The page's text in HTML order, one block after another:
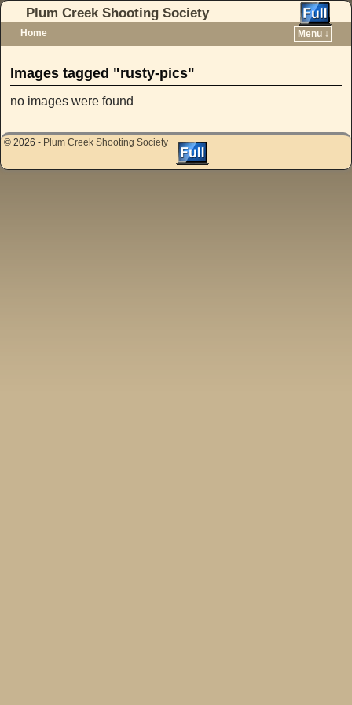
Plum Creek Shooting Society
Home
Menu ↓
Images tagged "rusty-pics"
no images were found
© 2026 - Plum Creek Shooting Society